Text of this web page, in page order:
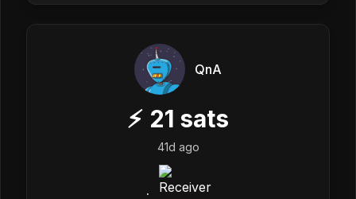
QnA
⚡ 21 sats
41d ago
.